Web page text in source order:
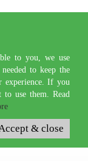
to you, we use
to keep the
experience. If you
to use them. Read
& close